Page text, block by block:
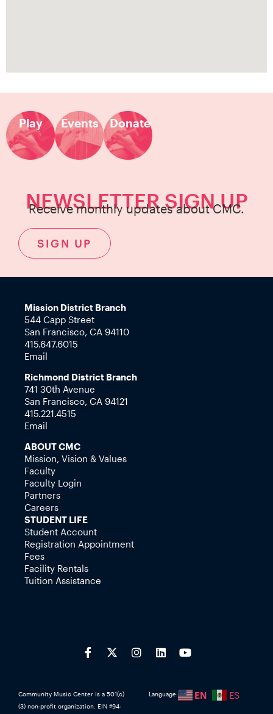
Play Events Donate
NEWSLETTER SIGN UP
Receive monthly updates about CMC.
SIGN UP
Mission District Branch
544 Capp Street
San Francisco, CA 94110
415.647.6015
Email
Richmond District Branch
741 30th Avenue
San Francisco, CA 94121
415.221.4515
Email
ABOUT CMC
Mission, Vision & Values
Faculty
Faculty Login
Partners
Careers
STUDENT LIFE
Student Account
Registration Appointment
Fees
Facility Rentals
Tuition Assistance
Community Music Center is a 501(c)
(3) non-profit organization. EIN #94-
Language: EN ES